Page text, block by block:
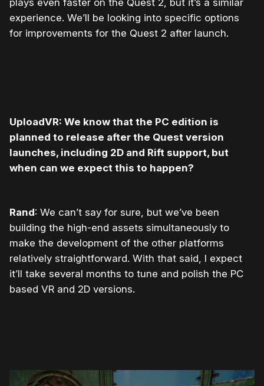
plays even faster on the Quest 2, but it’s a similar
experience. We’ll be looking into specific options
for improvements for the Quest 2 after launch.
UploadVR: We know that the PC edition is
planned to release after the Quest version
launches, including 2D and Rift support, but
when can we expect this to happen?
Rand: We can’t say for sure, but we’ve been
building the high-end assets simultaneously to
make the development of the other platforms
relatively straightforward. With that said, I expect
it’ll take several months to tune and polish the PC
based VR and 2D versions.